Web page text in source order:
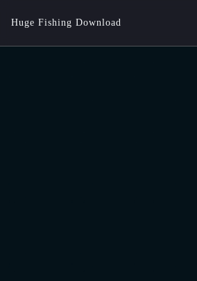
Huge Fishing Download